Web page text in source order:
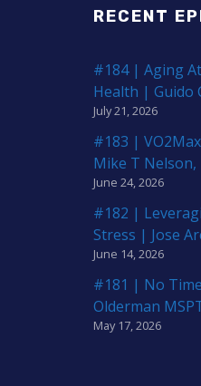
RECENT
#184 | Aging
Health | Guido
July 21, 2026
#183 |
Mike T Nelson,
June 24, 2026
#182 |
Stress | Jose
June 14, 2026
#181 | No
Olderman
May 17, 2026